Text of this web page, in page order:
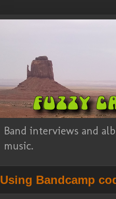
Band interviews and
music.
Using Bandcamp